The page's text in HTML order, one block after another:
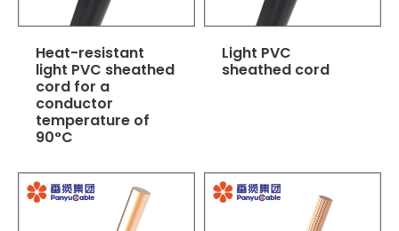
Heat-resistant
light PVC sheathed
cord for a
conductor
temperature of
90°C
Light PVC
sheathed cord